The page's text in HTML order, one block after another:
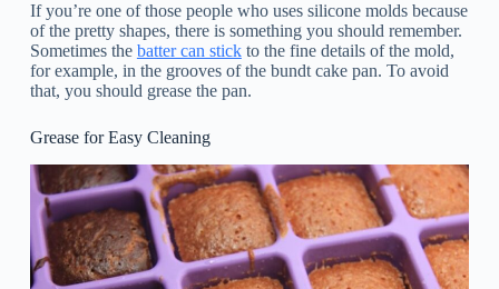
If you’re one of those people who uses silicone molds because
of the pretty shapes, there is something you should remember.
Sometimes the batter can stickto the fine details of the mold,
for example, in the grooves of the bundt cake pan. To avoid
that, you should grease the pan.
Grease for Easy Cleaning